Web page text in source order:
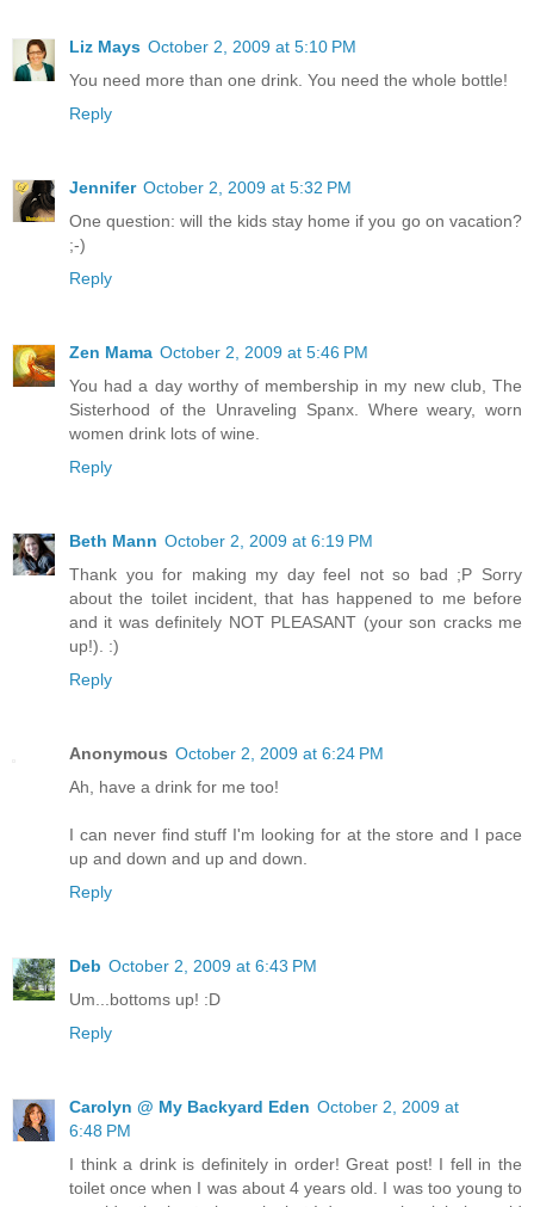
Liz Mays October 2, 2009 at 5:10 PM
You need more than one drink. You need the whole bottle!
Reply
Jennifer October 2, 2009 at 5:32 PM
One question: will the kids stay home if you go on vacation?
;-)
Reply
Zen Mama October 2, 2009 at 5:46 PM
You had a day worthy of membership in my new club, The
Sisterhood of the Unraveling Spanx. Where weary, worn
women drink lots of wine.
Reply
Beth Mann October 2, 2009 at 6:19 PM
Thank you for making my day feel not so bad ;P Sorry
about the toilet incident, that has happened to me before
and it was definitely NOT PLEASANT (your son cracks me
up!). :)
Reply
Anonymous October 2, 2009 at 6:24 PM
Ah, have a drink for me too!
I can never find stuff I'm looking for at the store and I pace
up and down and up and down.
Reply
Deb October 2, 2009 at 6:43 PM
Um...bottoms up! :D
Reply
Carolyn @ My Backyard Eden October 2, 2009 at
6:48 PM
I think a drink is definitely in order! Great post! I fell in the
toilet once when I was about 4 years old. I was too young to